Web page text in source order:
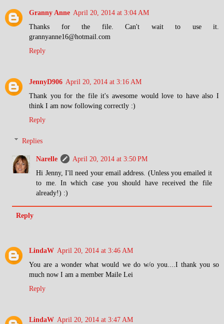
Granny Anne April 20, 2014 at 3:04 AM
Thanks for the file. Can't wait to use it.
grannyanne16@hotmail.com
Reply
JennyD906 April 20, 2014 at 3:16 AM
Thank you for the file it's awesome would love to have also I
think I am now following correctly :)
Reply
Replies
Narelle
April 20, 2014 at 3:50 PM
Hi Jenny, I'll need your email address. (Unless you emailed it
to me. In which case you should have received the file
already!) :)
Reply
LindaW April 20, 2014 at 3:46 AM
You are a wonder what would we do w/o you....I thank you so
much now I am a member Maile Lei
Reply
LindaW April 20, 2014 at 3:47 AM